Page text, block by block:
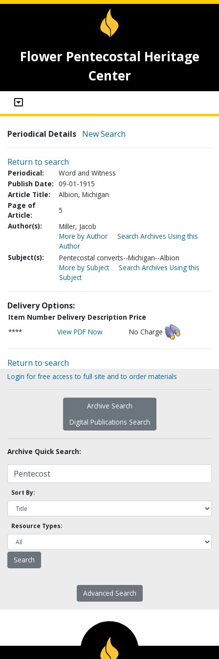
Flower Pentecostal Heritage
Center
Periodical Details New Search
Return to search
Periodical:
Word and Witness
Publish Date: 09-01-1915
Article Title:
Albion, Michigan
Page of
Article:
5
Author(s):
Miller, Jacob
More by Author
Search Archives Using this
Author
Subject(s):
Pentecostal converts--Michigan--Albion
More by Subject
Search Archives Using this
Subject
Delivery Options:
Item Number Delivery Description Price
****
View PDF Now No Charge
Return to search
Login for free access to full site and to order materials
Archive Search
Digital Publications Search
Archive Quick Search:
Sort By:
Resource Types:
Advanced Search